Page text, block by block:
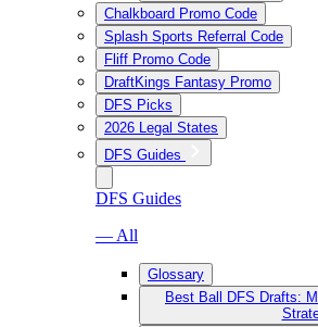
Chalkboard Promo Code
Splash Sports Referral Code
Fliff Promo Code
DraftKings Fantasy Promo
DFS Picks
2026 Legal States
DFS Guides
DFS Guides
— All
Glossary
Best Ball DFS Drafts: